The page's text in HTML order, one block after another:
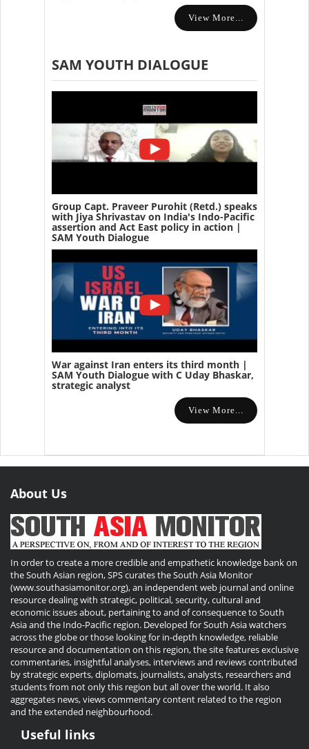
View More...
SAM YOUTH DIALOGUE
Group Capt. Praveer Purohit (Retd.) speaks
with Jiya Shrivastav on India's Indo-Pacific
assertion and Act East policy in action |
SAM Youth Dialogue
War against Iran enters its third month |
SAM Youth Dialogue with C Uday Bhaskar,
strategic analyst
View More...
About Us
In order to create a more credible and empathetic knowledge bank on
the South Asian region, SPS curates the South Asia Monitor
(www.southasiamonitor.org), an independent web journal and online
resource dealing with strategic, political, security, cultural and
economic issues about, pertaining to and of consequence to South
Asia and the Indo-Pacific region. Developed for South Asia watchers
across the globe or those looking for in-depth knowledge, reliable
resource and documentation on this region, the site features exclusive
commentaries, insightful analyses, interviews and reviews contributed
by strategic experts, diplomats, journalists, analysts, researchers and
students from not only this region but all over the world. It also
aggregates news, views commentary content related to the region
and the extended neighbourhood.
Useful links